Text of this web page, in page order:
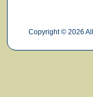
Copyright © 2026